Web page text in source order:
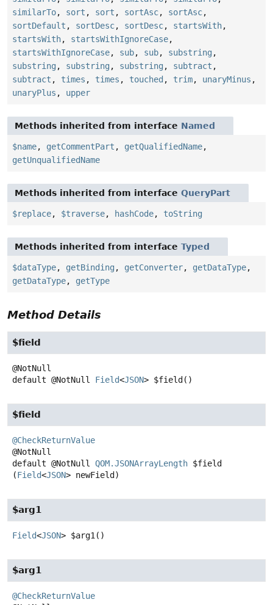
similarTo, sort , sort , sortAsc, sortAsc,
sortDefault , sortDesc, sortDesc, startsWith,
startsWith, startsWithIgnoreCase,
startsWithIgnoreCase, sub, sub, substring ,
substring , substring , substring , subtract ,
subtract , times , times , touched , trim, unaryMinus ,
unaryPlus , upper
Methods inherited from interface Named
$name, getCommentPart , getQualifiedName,
getUnqualifiedName
Methods inherited from interface QueryPart
$replace, $traverse, hashCode, toString
Methods inherited from interface Typed
$dataType, getBinding , getConverter, getDataType,
getDataType, getType
Method Details
$field
default @NotNull Field<JSON> $field ()
$field
@CheckReturnValue
default @NotNull QOM.JSONArrayLength $field
(Field<JSON> newField)
$arg1
Field<JSON> $arg1 ()
$arg1
@CheckReturnValue